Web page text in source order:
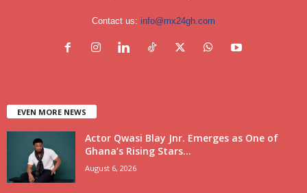
Contact us: info@mx24gh.com
EVEN MORE NEWS
Actor Qwasi Blay Jnr. Emerges as One of
Ghana’s Rising Stars...
August 6, 2026